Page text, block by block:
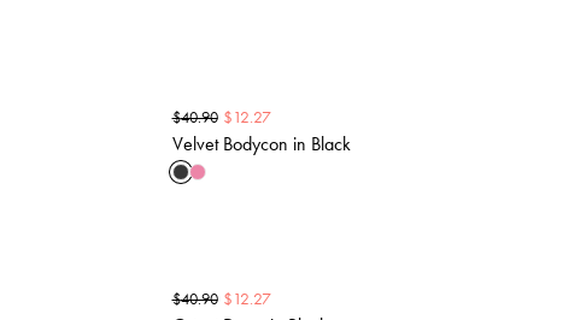
$40.90 $12.27
Velvet Bodycon in Black
$40.90 $12.27